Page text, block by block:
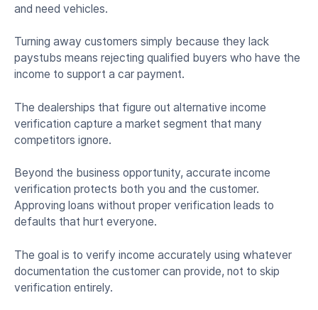
and need vehicles.
Turning away customers simply because they lack
paystubs means rejecting qualified buyers who have the
income to support a car payment.
The dealerships that figure out alternative income
verification capture a market segment that many
competitors ignore.
Beyond the business opportunity, accurate income
verification protects both you and the customer.
Approving loans without proper verification leads to
defaults that hurt everyone.
The goal is to verify income accurately using whatever
documentation the customer can provide, not to skip
verification entirely.